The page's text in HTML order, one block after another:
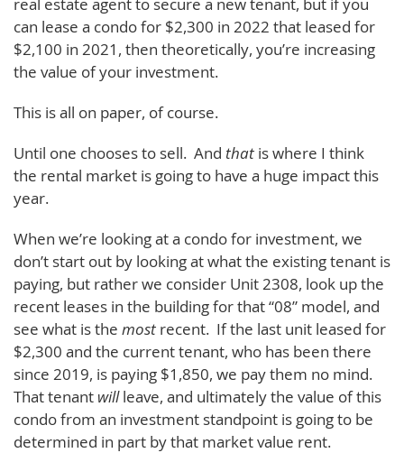
can lease a condo for $2,300 in 2022 that leased for
$2,100 in 2021, then theoretically, you’re increasing
the value of your investment.
This is all on paper, of course.
Until one chooses to sell. And that is where I think
the rental market is going to have a huge impact this
year.
When we’re looking at a condo for investment, we
don’t start out by looking at what the existing tenant is
paying, but rather we consider Unit 2308, look up the
recent leases in the building for that “08” model, and
see what is the most recent. If the last unit leased for
$2,300 and the current tenant, who has been there
since 2019, is paying $1,850, we pay them no mind.
That tenant willleave, and ultimately the value of this
condo from an investment standpoint is going to be
determined in part by that market value rent.